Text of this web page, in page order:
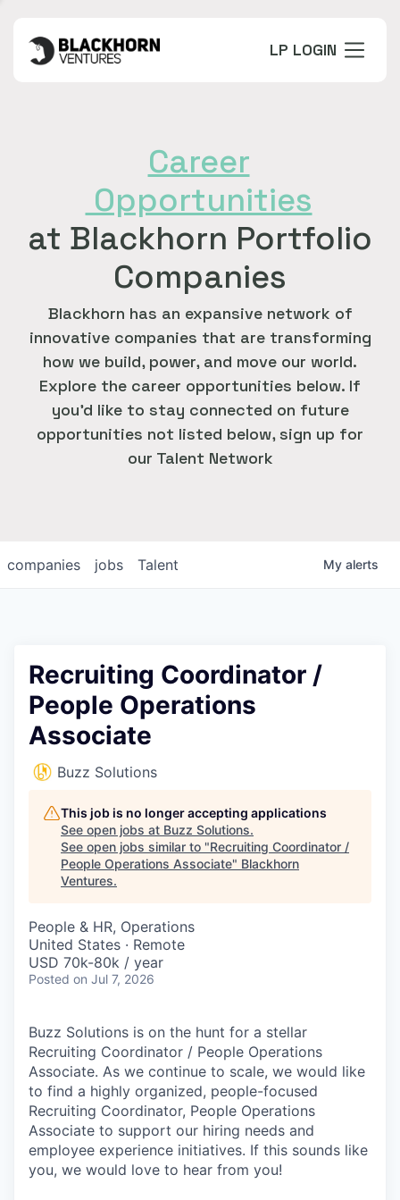
LP LOGIN
Career
Opportunities
at Blackhorn Portfolio
Companies
Blackhorn has an expansive network of
innovative companies that are transforming
how we build, power, and move our world.
Explore the career opportunities below. If
you'd like to stay connected on future
opportunities not listed below, sign up for
our Talent Network
jobs
companies Talent My alerts
Recruiting Coordinator /
People Operations
Associate
Buzz Solutions
This job is no longer accepting applications
See open jobs at Buzz Solutions.
See open jobs similar to "Recruiting Coordinator /
People Operations Associate" Blackhorn
Ventures.
People & HR, Operations
United States · Remote
USD 70k-80k / year
Posted on Jul 7, 2026
Buzz Solutions is on the hunt for a stellar
Recruiting Coordinator / People Operations
Associate. As we continue to scale, we would like
to find a highly organized, people-focused
Recruiting Coordinator, People Operations
Associate to support our hiring needs and
employee experience initiatives. If this sounds like
you, we would love to hear from you!